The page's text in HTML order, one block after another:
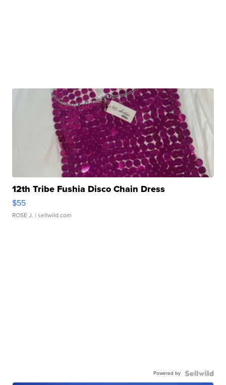
12th Tribe Fushia Disco Chain Dress
$55
ROSE J. | sellwild.com
Powered by